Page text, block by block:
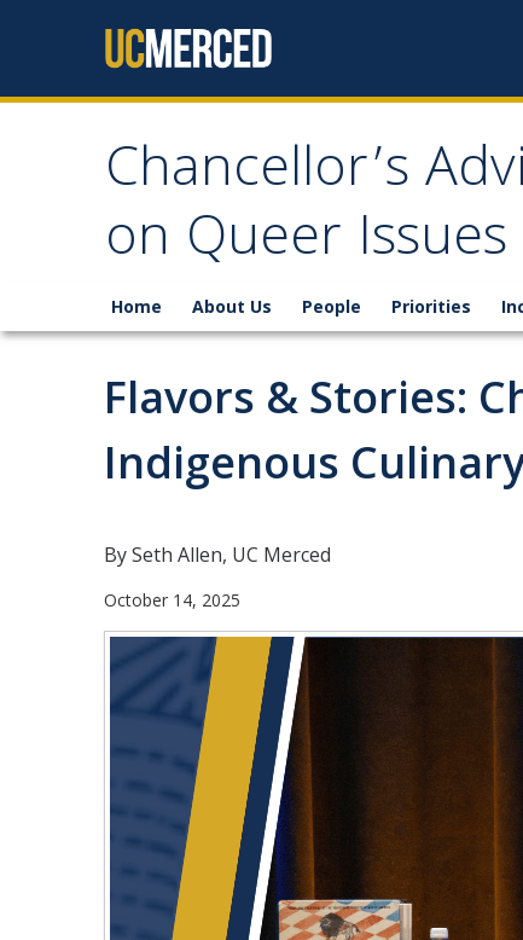
Chancellor’s
on Queer Issues
Home About Us People Priorities
Flavors & Stories:
Indigenous
By Seth Allen, UC Merced
October 14, 2025